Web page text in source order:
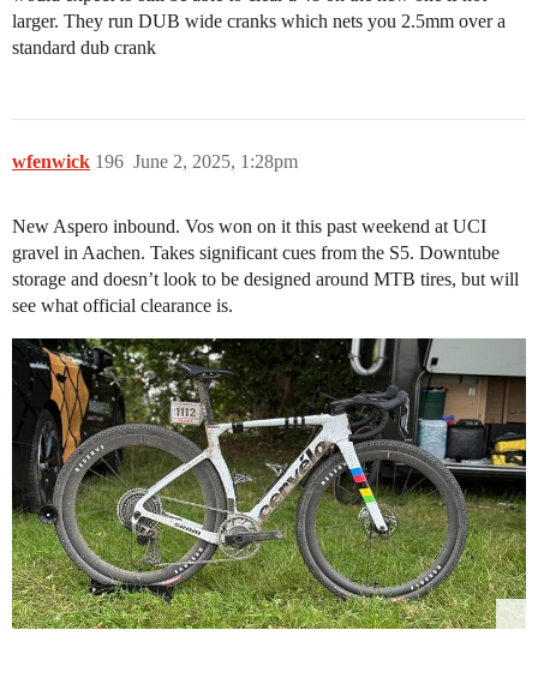
larger. They run DUB wide cranks which nets you 2.5mm over a
standard dub crank
wfenwick June 2, 2025, 1:28pm
196
New Aspero inbound. Vos won on it this past weekend at UCI
gravel in Aachen. Takes significant cues from the S5. Downtube
storage and doesn’t look to be designed around MTB tires, but will
see what official clearance is.